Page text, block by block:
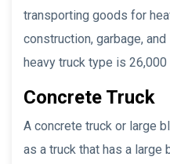
transporting goods for
construction, garbage,
heavy truck type is 26,000
Concrete Truck
A concrete truck or large
as a truck that has a large